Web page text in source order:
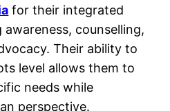
for their integrated
counselling,
Their ability to
level allows them to
needs while
perspective.